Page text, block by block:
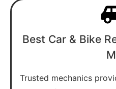
Best Car & Bike
Trusted mechanics